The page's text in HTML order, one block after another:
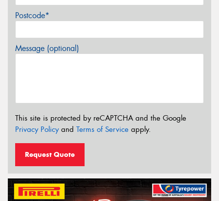
Postcode*
Message (optional)
This site is protected by reCAPTCHA and the Google
Privacy Policyand Terms of Service apply.
Request Quote